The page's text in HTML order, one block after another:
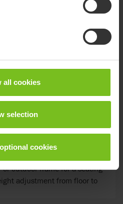
all cookies
selection
cookies
outdoor frame for a seating
adjustment from floor to